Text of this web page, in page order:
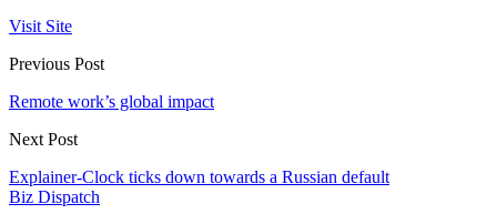
Visit Site
Previous Post
Remote work’s global impact
Next Post
Explainer-Clock ticks down towards a Russian default
Biz Dispatch